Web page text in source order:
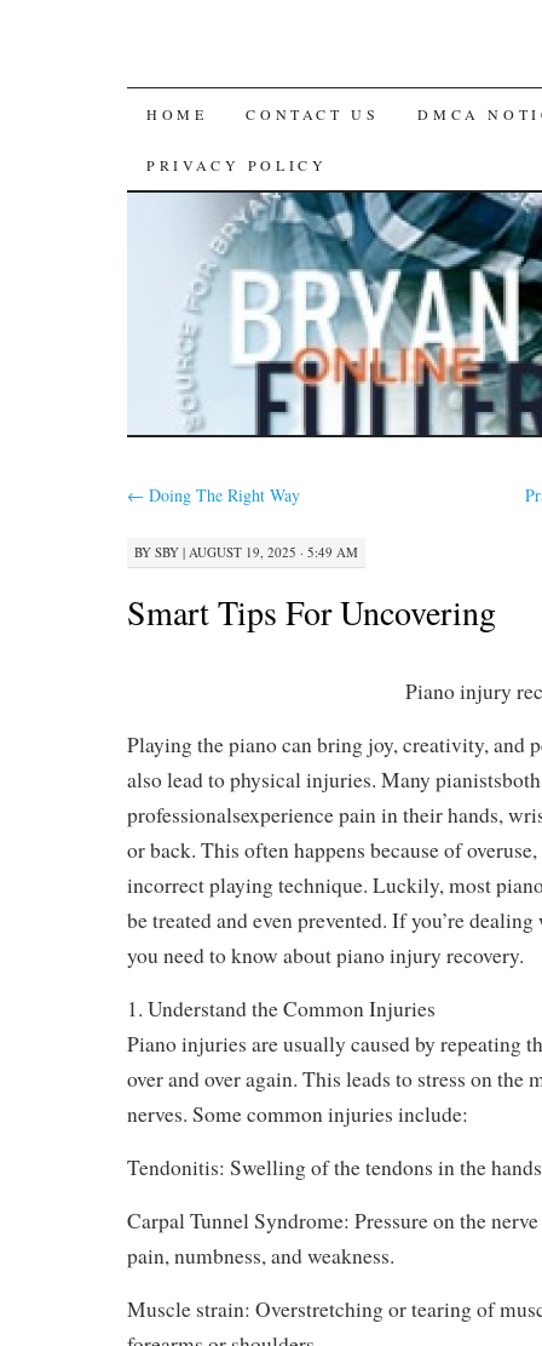
SKIP
TO
CONTENT
HOME CONTACT US DMCA
PRIVACY POLICY
← Doing The Right Way
BY SBY | AUGUST 19, 2025 · 5:49 AM
Smart Tips For Uncovering
Piano injury
Playing the piano
creativity, and
lead to physical
pianistsboth
professionalsexperience pain in their hands,
or back. This often happens because of
incorrect playing technique. Luckily, most
you need to know about piano injury recovery.
1. Understand the Common Injuries
Piano injuries are usually caused by repeating
nerves. Some common injuries include:
Tendonitis: Swelling of the tendons in the
pain, numbness, and weakness.